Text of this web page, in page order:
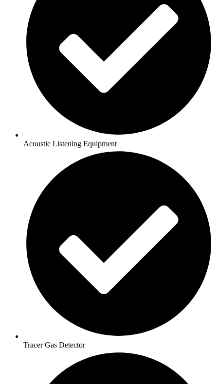
Acoustic Listening Equipment
Tracer Gas Detector